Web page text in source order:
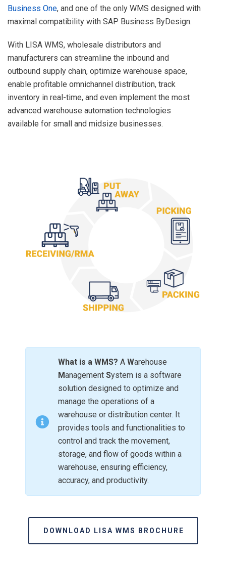
Business One, and one of the only WMS designed with
maximal compatibility with SAP Business ByDesign.
With LISA WMS, wholesale distributors and
manufacturers can streamline the inbound and
outbound supply chain, optimize warehouse space,
enable profitable omnichannel distribution, track
inventory in real-time, and even implement the most
advanced warehouse automation technologies
available for small and midsize businesses.
What is a WMS? A Warehouse
Management System is a software
solution designed to optimize and
manage the operations of a
warehouse or distribution center. It
provides tools and functionalities to
control and track the movement,
storage, and flow of goods within a
warehouse, ensuring efficiency,
accuracy, and productivity.
DOWNLOAD LISA WMS BROCHURE